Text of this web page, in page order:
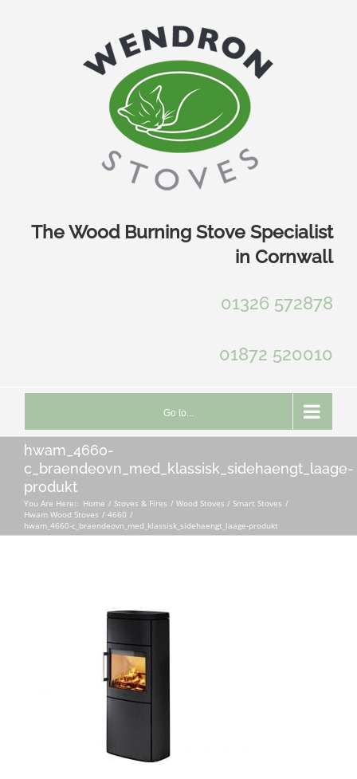
The Wood Burning Stove Specialist
in Cornwall
01326 572878
01872 520010
Go to...
hwam_4660-
c_braendeovn_med_klassisk_sidehaengt_laage-
produkt
You Are Here:: Home Stoves & Fires
Wood Stoves / Smart Stoves
Hwam Wood Stoves
4660
hwam_4660-c_braendeovn_med_klassisk_sidehaengt_laage-produkt